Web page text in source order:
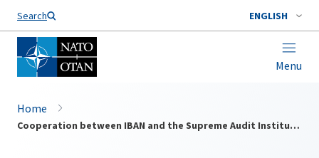
Search ENGLISH
Menu
Home
Cooperation between IBAN and the Supreme Audit Institution of Benin: International cooperation in action, in pursuit of transparency and good governance